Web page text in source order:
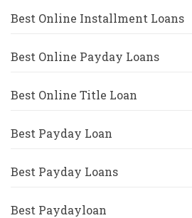
Best Online Installment Loans
Best Online Payday Loans
Best Online Title Loan
Best Payday Loan
Best Payday Loans
Best Paydayloan